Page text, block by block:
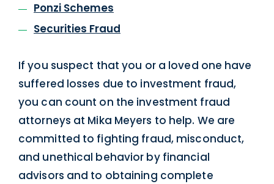
Ponzi Schemes
Securities Fraud
If you suspect that you or a loved one have
suffered losses due to investment fraud,
you can count on the investment fraud
attorneys at Mika Meyers to help. We are
committed to fighting fraud, misconduct,
and unethical behavior by financial
advisors and to obtaining complete